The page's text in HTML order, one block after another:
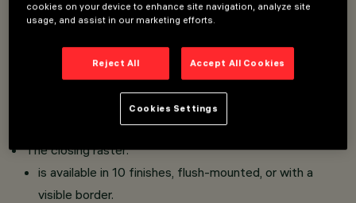
LED luminaire designed for hospitality and urban areas.
Consists of an optical assembly, a top glass, a bottom
glass and a closing raster.
The optical assembly is made of an aluminium alloy and
subjected to a multi-step, pre-treatment process.
The closing raster:
is available in 10 finishes, flush-mounted, or with a
visible border.
cookies on your device to enhance site navigation, analyze site
usage, and assist in our marketing efforts.
Reject All Accept All Cookies
Cookies Settings